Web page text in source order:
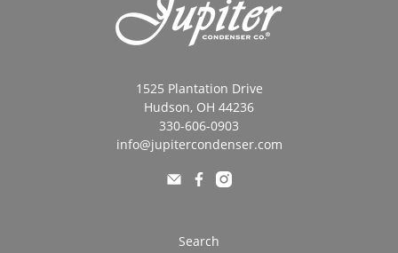
1525 Plantation Drive
Hudson, OH 44236
330-606-0903
info@jupitercondenser.com
Search